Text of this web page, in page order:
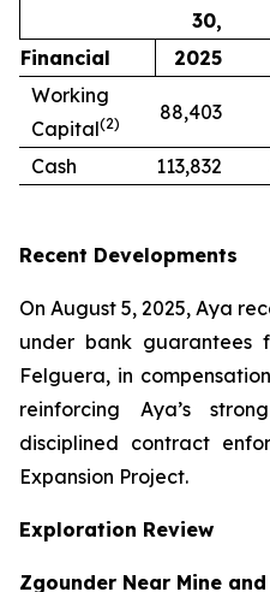
30,
Financial
2025
Working
Capital(2) 88,403
Cash 113,832
Recent Developments
On August 5, 2025, Aya
under bank guarantees
Felguera, in
reinforcing Aya’s
disciplined contract
Expansion Project.
Exploration Review
Zgounder Near Mine